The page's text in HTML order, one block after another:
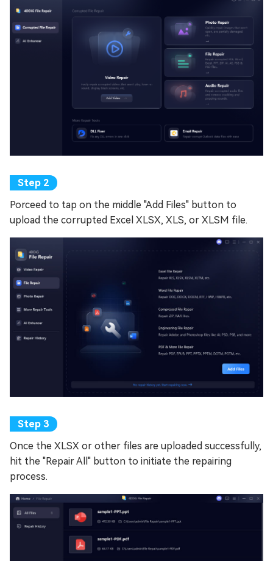
Porceed to tap on the middle "Add Files" button to
upload the corrupted Excel XLSX, XLS, or XLSM file.
Once the XLSX or other files are uploaded successfully,
hit the "Repair All" button to initiate the repairing
process.